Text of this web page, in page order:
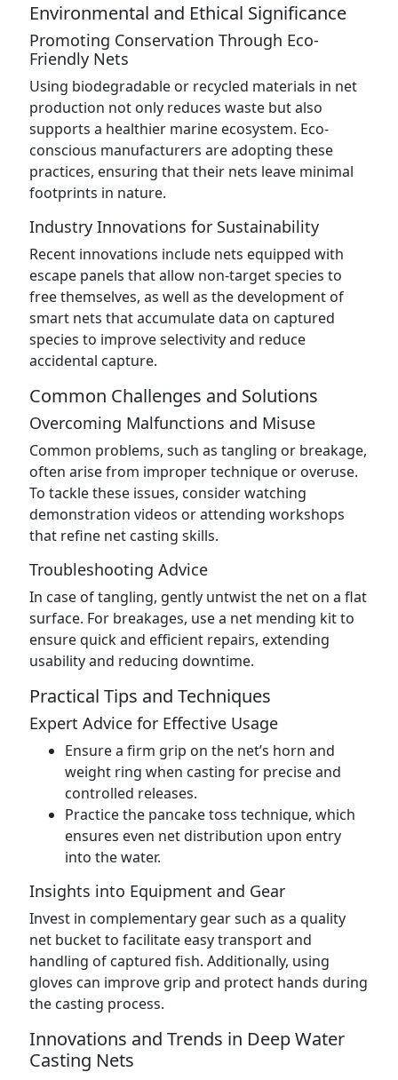
Environmental and Ethical Significance
Promoting Conservation Through Eco-
Friendly Nets
Using biodegradable or recycled materials in net
production not only reduces waste but also
supports a healthier marine ecosystem. Eco-
conscious manufacturers are adopting these
practices, ensuring that their nets leave minimal
footprints in nature.
Industry Innovations for Sustainability
Recent innovations include nets equipped with
escape panels that allow non-target species to
free themselves, as well as the development of
smart nets that accumulate data on captured
species to improve selectivity and reduce
accidental capture.
Common Challenges and Solutions
Overcoming Malfunctions and Misuse
Common problems, such as tangling or breakage,
often arise from improper technique or overuse.
To tackle these issues, consider watching
demonstration videos or attending workshops
that refine net casting skills.
Troubleshooting Advice
In case of tangling, gently untwist the net on a flat
surface. For breakages, use a net mending kit to
ensure quick and efficient repairs, extending
usability and reducing downtime.
Practical Tips and Techniques
Expert Advice for Effective Usage
Ensure a firm grip on the net’s horn and
weight ring when casting for precise and
controlled releases.
Practice the pancake toss technique, which
ensures even net distribution upon entry
into the water.
Insights into Equipment and Gear
Invest in complementary gear such as a quality
net bucket to facilitate easy transport and
handling of captured fish. Additionally, using
gloves can improve grip and protect hands during
the casting process.
Innovations and Trends in Deep Water
Casting Nets